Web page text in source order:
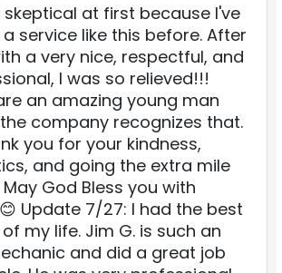
skeptical at first because I've
service like this before. After
a very nice, respectful, and
I was so relieved!!!
an amazing young man
company recognizes that.
you for your kindness,
and going the extra mile
God Bless you with
Update 7/27: I had the best
my life. Jim G. is such an
and did a great job